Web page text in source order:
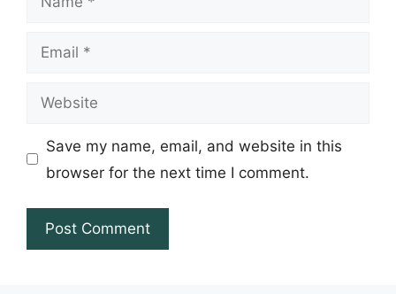
Email
Website
Save my name, email, and website in this
browser for the next time I comment.